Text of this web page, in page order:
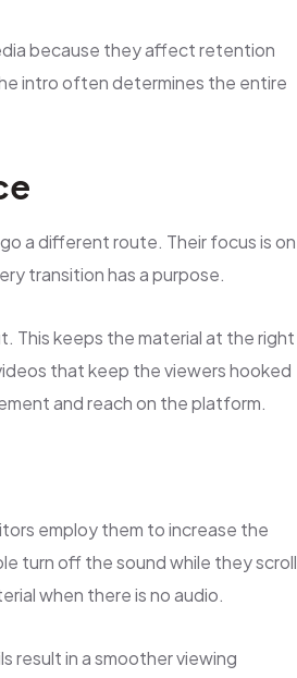
because they affect retention
intro often determines the entire
a different route. Their focus is on
transition has a purpose.
This keeps the material at the right
that keep the viewers hooked
and reach on the platform.
employ them to increase the
turn off the sound while they scroll
when there is no audio.
result in a smoother viewing